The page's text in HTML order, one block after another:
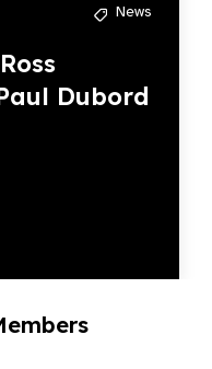
News
Dubord